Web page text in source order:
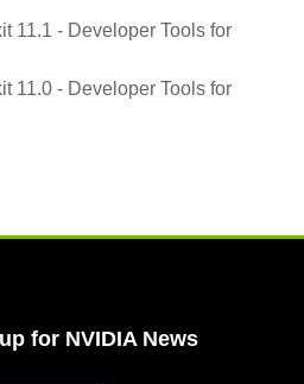
11.1 - Developer Tools for
11.0 - Developer Tools for
for NVIDIA News